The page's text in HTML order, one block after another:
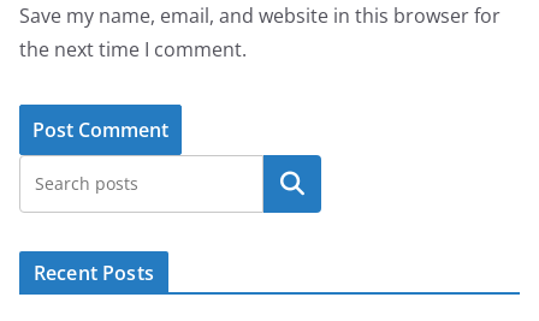
Save my name, email, and website in this browser for
the next time I comment.
Search
Recent Posts